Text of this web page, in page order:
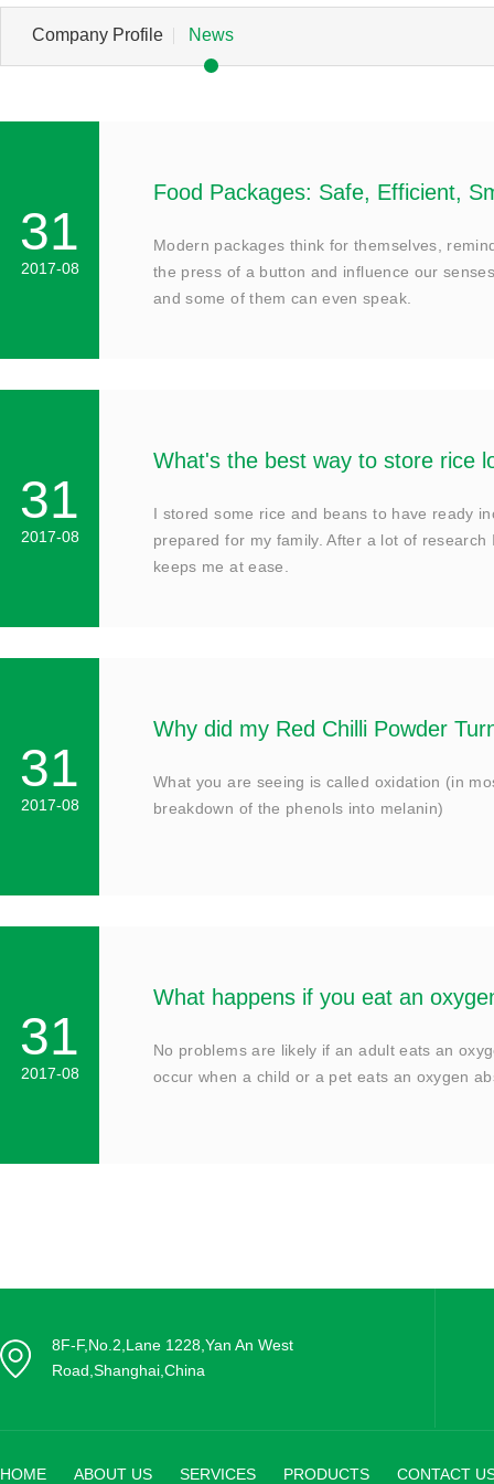
Company Profile News
31
2017-08
Food Packages: Safe, Efficient,
Modern packages think for themselves,
the press of a button and influence our
and some of them can even speak.
31
2017-08
What's the best way to store rice
I stored some rice and beans to have ready
prepared for my family. After a lot of
keeps me at ease.
31
2017-08
Why did my Red Chilli Powder
What you are seeing is called oxidation (in
breakdown of the phenols into melanin)
31
2017-08
What happens if you eat an
No problems are likely if an adult eats an
occur when a child or a pet eats an oxygen
8F-F,No.2,Lane 1228,Yan An West
Road,Shanghai,China
HOME ABOUT US SERVICES PRODUCTS CONTACT